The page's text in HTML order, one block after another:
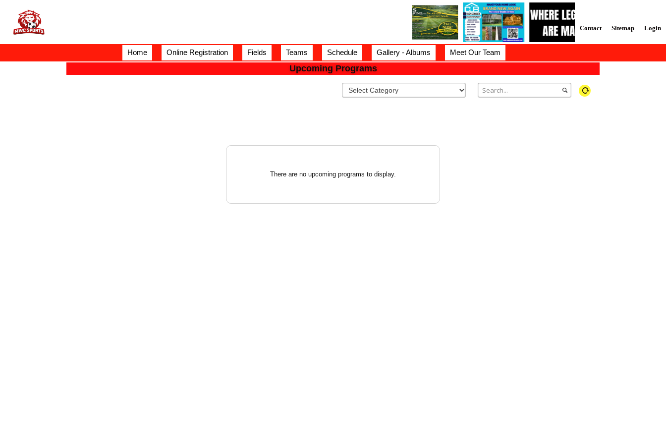
Contact Sitemap Login
Home Online Registration Fields Teams Schedule Gallery - Albums Meet Our Team
Upcoming Programs
There are no upcoming programs to display.